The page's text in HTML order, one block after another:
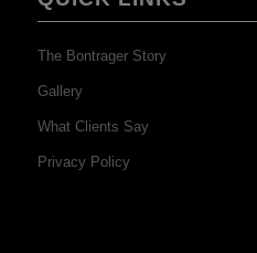
The Bontrager Story
Gallery
What Clients Say
Privacy Policy